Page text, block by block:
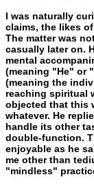
I was naturally
claims, the likes
The matter was
casually later on.
mental
(meaning "He" or
(meaning the
reaching spiritual
objected that this
whatever. He
handle its other
double-function.
enjoyable as he
me other than
"mindless"